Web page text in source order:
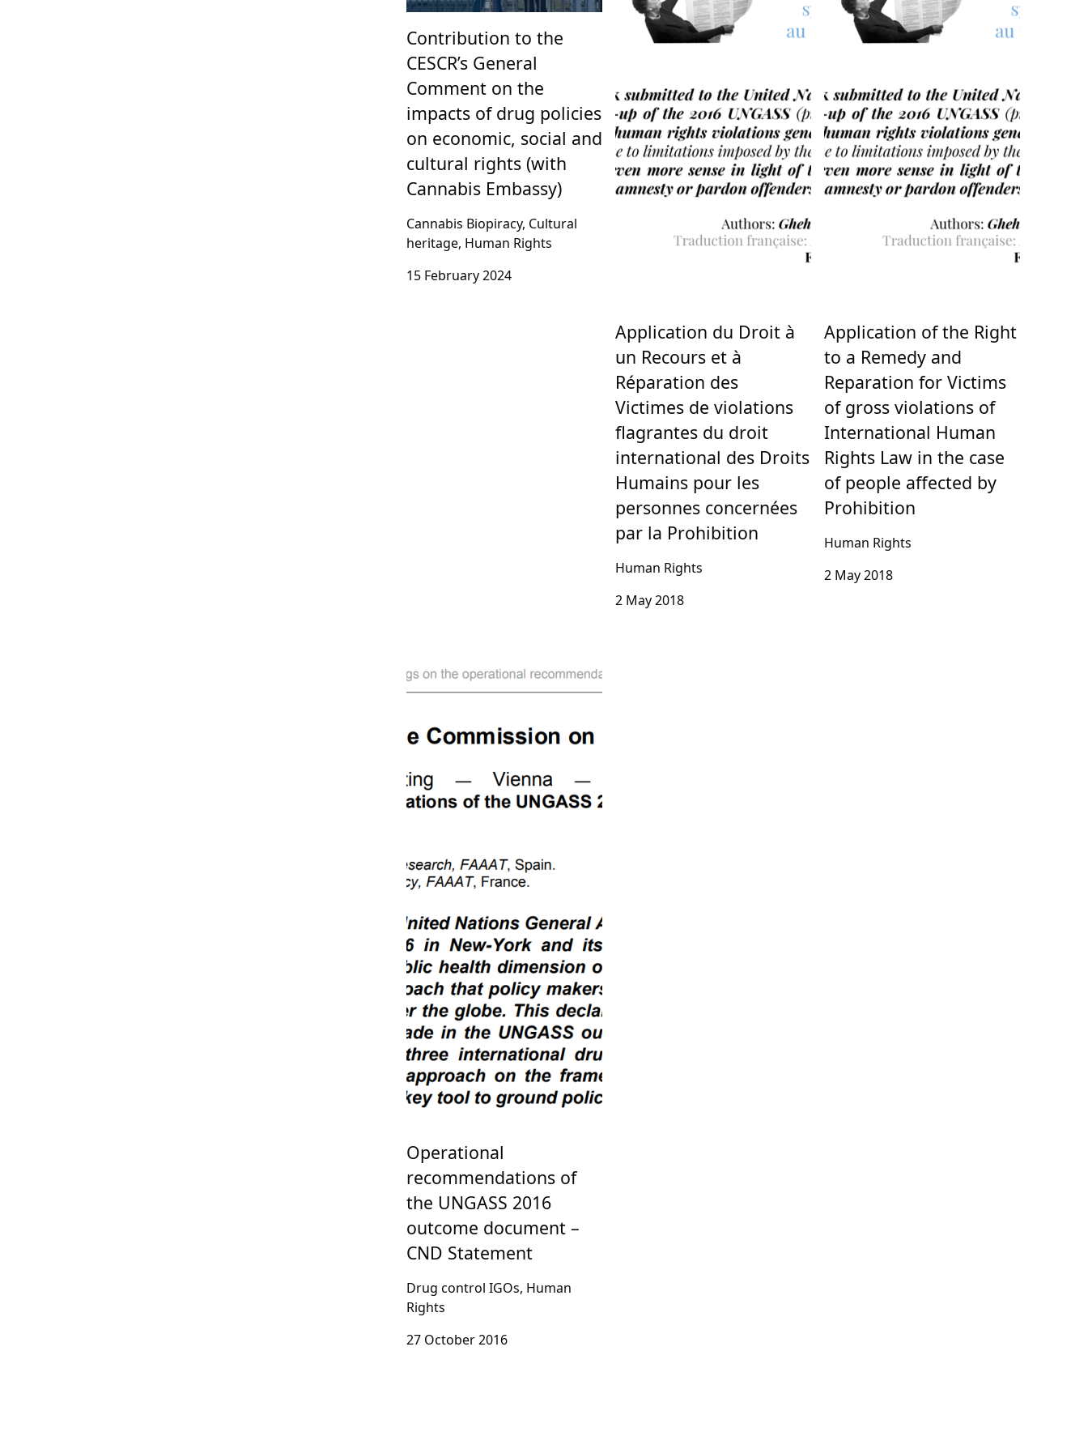
Contribution to the
CESCR’s General
Comment on the
impacts of drug policies
on economic, social and
cultural rights (with
Cannabis Embassy)
Cannabis Biopiracy, Cultural
heritage, Human Rights
15 February 2024
Application du Droit à
un Recours et à
Réparation des
Victimes de violations
flagrantes du droit
international des Droits
Humains pour les
personnes concernées
par la Prohibition
Human Rights
2 May 2018
Application of the Right
to a Remedy and
Reparation for Victims
of gross violations of
International Human
Rights Law in the case
of people affected by
Prohibition
Human Rights
2 May 2018
Operational
recommendations of
the UNGASS 2016
outcome document –
CND Statement
Drug control IGOs, Human
Rights
27 October 2016